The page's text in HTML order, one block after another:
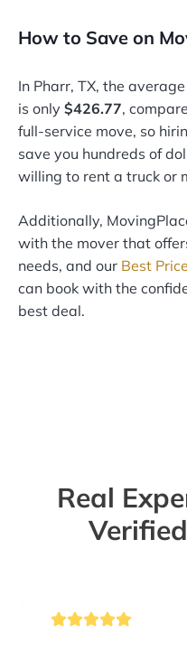
How to Save on
In Pharr, TX, the
is only $426.77,
full-service move, so
save you hundreds of
willing to rent a truck or
Additionally,
with the mover that
needs, and our Best
can book with the
best deal.
Real